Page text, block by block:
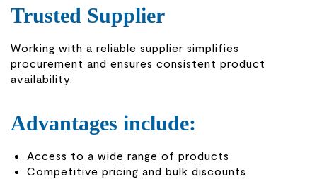
Trusted Supplier
Working with a reliable supplier simplifies
procurement and ensures consistent product
availability.
Advantages include:
Access to a wide range of products
Competitive pricing and bulk discounts